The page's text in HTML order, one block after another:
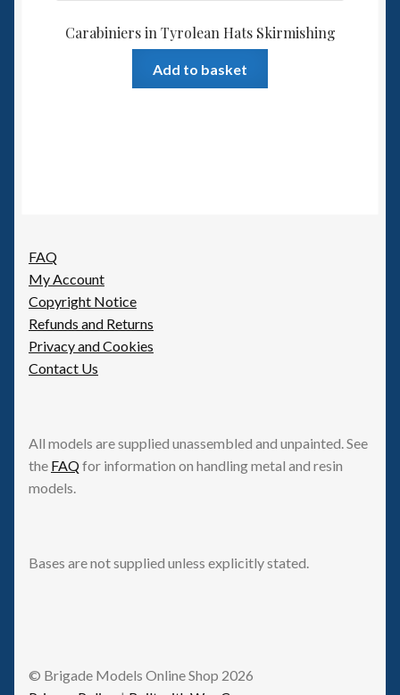
Carabiniers in Tyrolean Hats Skirmishing
Add to basket
FAQ
My Account
Copyright Notice
Refunds and Returns
Privacy and Cookies
Contact Us
All models are supplied unassembled and unpainted. See
the FAQfor information on handling metal and resin
models.
Bases are not supplied unless explicitly stated.
© Brigade Models Online Shop 2026